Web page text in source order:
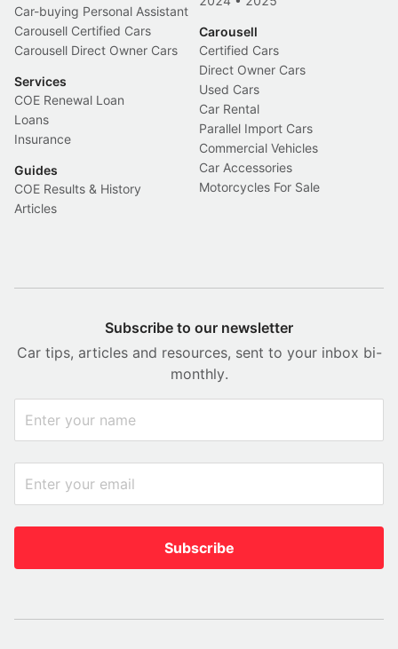
Car-buying Personal Assistant
Carousell Certified Cars
Carousell Direct Owner Cars
Services
COE Renewal Loan
Loans
Insurance
Guides
COE Results & History
Articles
Carousell
Certified Cars
Direct Owner Cars
Used Cars
Car Rental
Parallel Import Cars
Commercial Vehicles
Car Accessories
Motorcycles For Sale
Subscribe to our newsletter
Car tips, articles and resources, sent to your inbox bi-
monthly.
Subscribe